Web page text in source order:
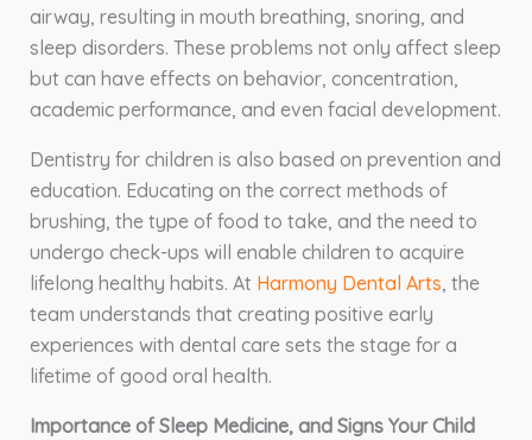
airway, resulting in mouth breathing, snoring, and
sleep disorders. These problems not only affect sleep
but can have effects on behavior, concentration,
academic performance, and even facial development.
Dentistry for children is also based on prevention and
education. Educating on the correct methods of
brushing, the type of food to take, and the need to
undergo check-ups will enable children to acquire
lifelong healthy habits. At Harmony Dental Arts, the
team understands that creating positive early
experiences with dental care sets the stage for a
lifetime of good oral health.
Importance of Sleep Medicine, and Signs Your Child